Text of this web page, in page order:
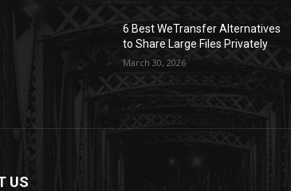
6 Best WeTransfer Alternatives
to Share Large Files Privately
March 30, 2026
US